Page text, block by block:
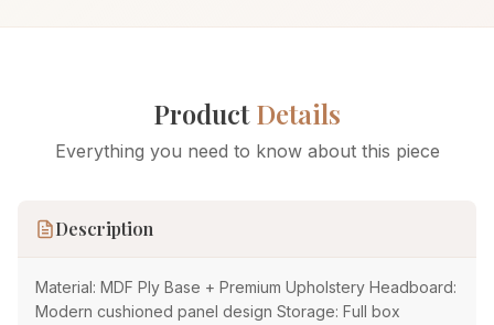
ProductDetails
Everything you need to know about this piece
Description
Material: MDF Ply Base + Premium Upholstery Headboard:
Modern cushioned panel design Storage: Full box